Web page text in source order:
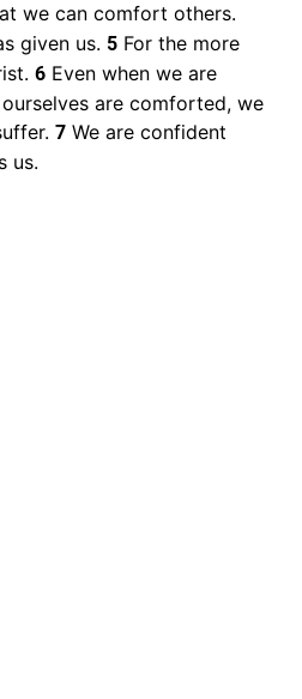
we can comfort others.
given us. 5 For the more
6 Even when we are
are comforted, we
7 We are confident
us.